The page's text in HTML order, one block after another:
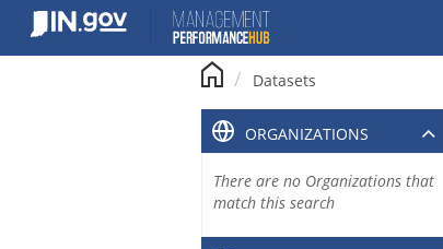
content
Datasets
ORGANIZATIONS
There are no Organizations that
match this search